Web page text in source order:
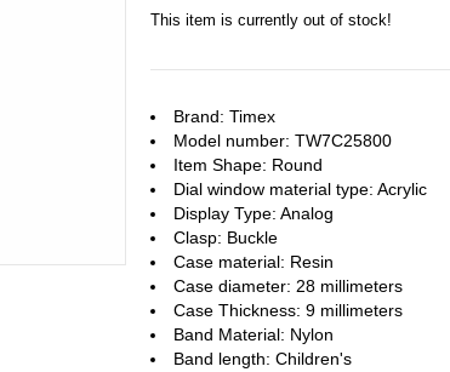
This item is currently out of stock!
Brand: Timex
Model number: TW7C25800
Item Shape: Round
Dial window material type : Acrylic
Display Type: Analog
Clasp: Buckle
Case material: Resin
Case diameter: 28 millimeters
Case Thickness: 9 millimeters
Band Material: Nylon
Band length: Children's